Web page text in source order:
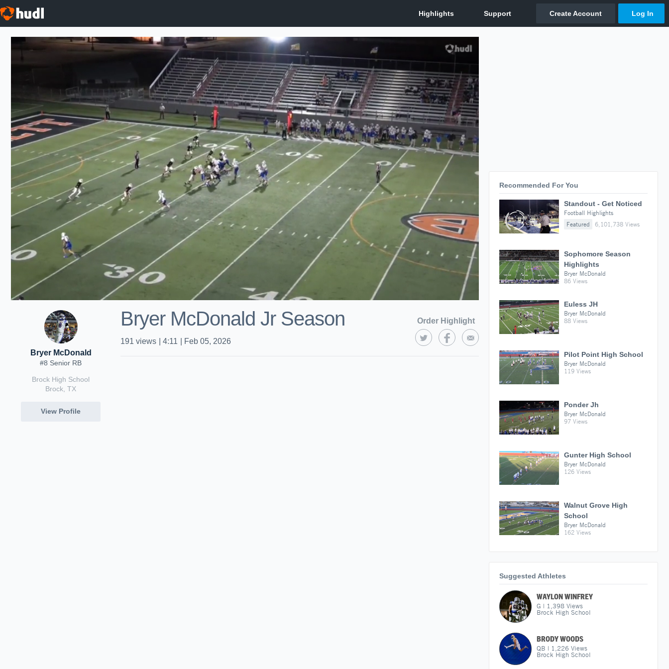
Bryer McDonald
#8 Senior RB
Brock High School
Brock, TX
View Profile
Bryer McDonald Jr Season Order Highlight
191 views 4:11 Feb 05, 2026
Recommended For You
Standout - Get Noticed
Football Highlights
Featured
6,101,738 Views
Sophomore Season
Highlights
Bryer McDonald
86 Views
Euless JH
Bryer McDonald
88 Views
Pilot Point High School
Bryer McDonald
119 Views
Ponder Jh
Bryer McDonald
97 Views
Gunter High School
Bryer McDonald
126 Views
Walnut Grove High
School
Bryer McDonald
162 Views
Suggested Athletes
WAYLON WINFREY
G | 1,398 Views
Brock High School
BRODY WOODS
QB | 1,226 Views
Brock High School